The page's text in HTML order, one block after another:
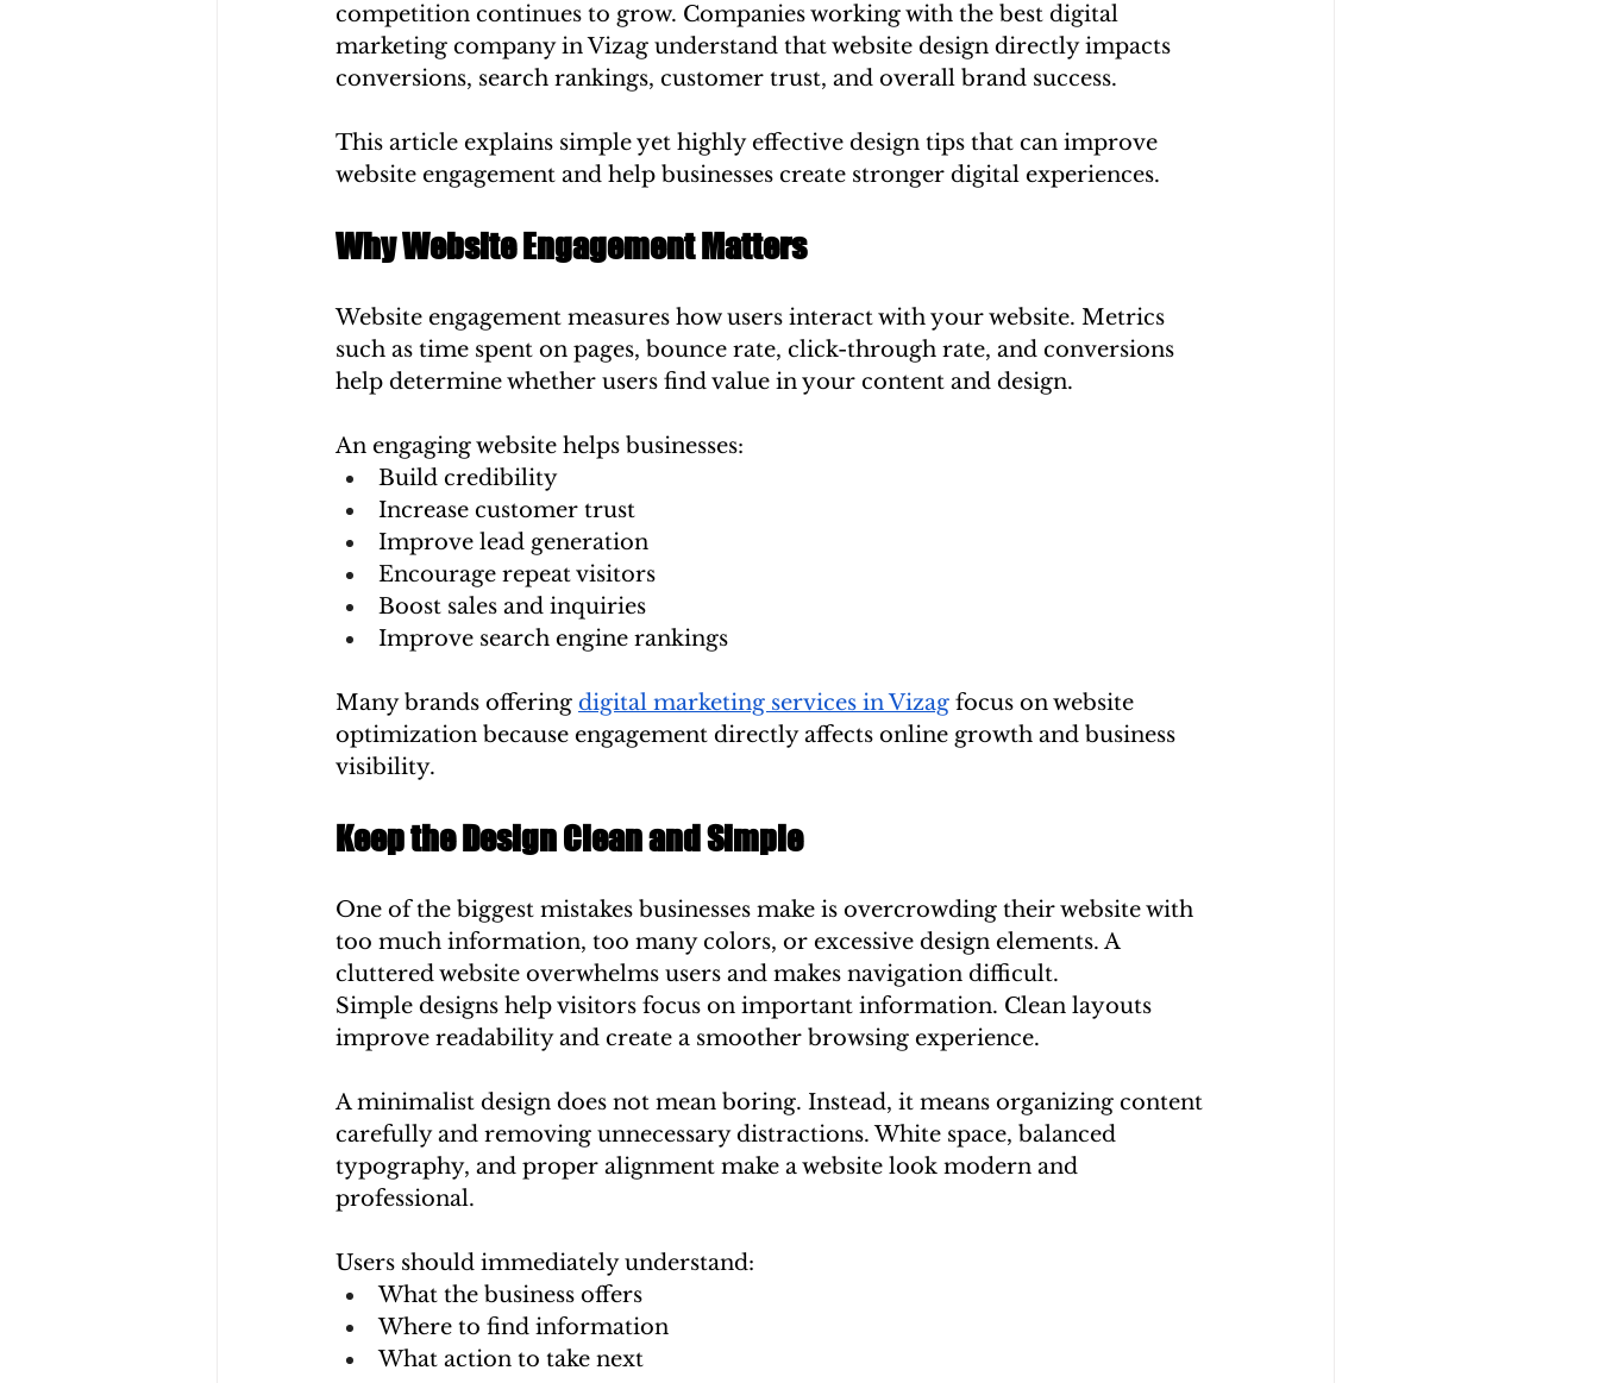
competition continues to grow. Companies working with the best digital
marketing company in Vizag understand that website design directly impacts
conversions, search rankings, customer trust, and overall brand success.
This article explains simple yet highly effective design tips that can improve
website engagement and help businesses create stronger digital experiences.
Why Website Engagement Matters
Website engagement measures how users interact with your website. Metrics
such as time spent on pages, bounce rate, click-through rate, and conversions
help determine whether users find value in your content and design.
An engaging website helps businesses:
Build credibility
Increase customer trust
Improve lead generation
Encourage repeat visitors
Boost sales and inquiries
Improve search engine rankings
Many brands offering digital marketing services in Vizag focus on website
optimization because engagement directly affects online growth and business
visibility.
Keep the Design Clean and Simple
One of the biggest mistakes businesses make is overcrowding their website with
too much information, too many colors, or excessive design elements. A
cluttered website overwhelms users and makes navigation difficult.
Simple designs help visitors focus on important information. Clean layouts
improve readability and create a smoother browsing experience.
A minimalist design does not mean boring. Instead, it means organizing content
carefully and removing unnecessary distractions. White space, balanced
typography, and proper alignment make a website look modern and
professional.
Users should immediately understand:
What the business offers
Where to find information
What action to take next